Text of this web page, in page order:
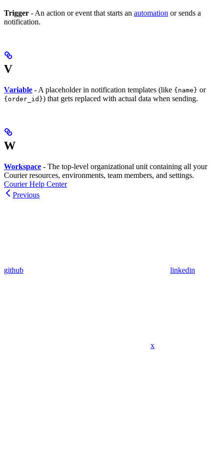
Trigger - An action or event that starts an automation or sends a
notification.
V
Variable - A placeholder in notification templates (like {name} or
{order_id}) that gets replaced with actual data when sending.
W
Workspace - The top-level organizational unit containing all your
Courier resources, environments, team members, and settings.
Courier Help Center
Previous
github linkedin
x